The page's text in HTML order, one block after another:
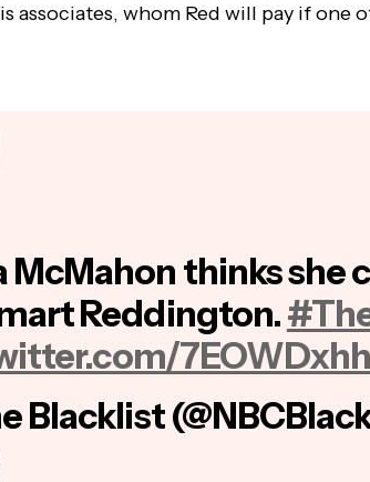
associates, whom Red will pay if one
McMahon thinks she
Reddington.
Blacklist